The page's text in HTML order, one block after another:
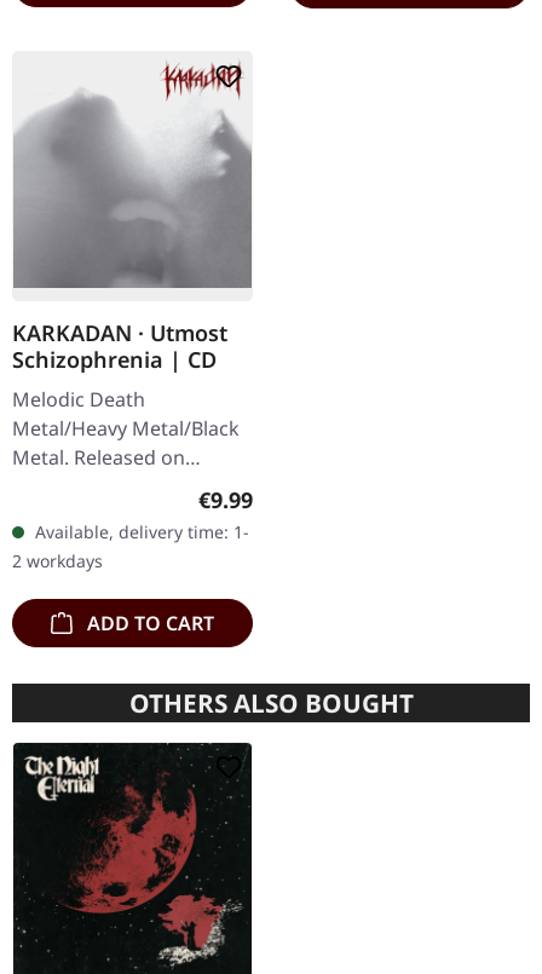
KARKADAN · Utmost
Schizophrenia | CD
Melodic Death
Metal/Heavy Metal/Black
Metal. Released on
08/03/2004, via Supreme
Chaos Records. Jewelcase
CD with 16 pages booklet.
Karkadan delivers…
Regular price:
€9.99
Available, delivery time: 1-
2 workdays
ADD TO CART
OTHERS ALSO BOUGHT